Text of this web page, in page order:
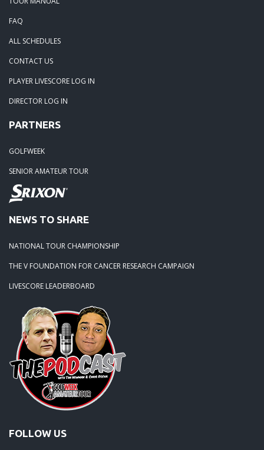
FAQ
ALL SCHEDULES
CONTACT US
PLAYER LIVESCORE LOG IN
DIRECTOR LOG IN
PARTNERS
GOLFWEEK
SENIOR AMATEUR TOUR
NEWS TO SHARE
NATIONAL TOUR CHAMPIONSHIP
THE V FOUNDATION FOR CANCER RESEARCH CAMPAIGN
LIVESCORE LEADERBOARD
FOLLOW US